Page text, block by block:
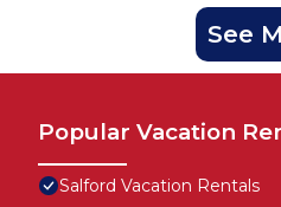
See
Popular Vacation
Salford Vacation Rentals